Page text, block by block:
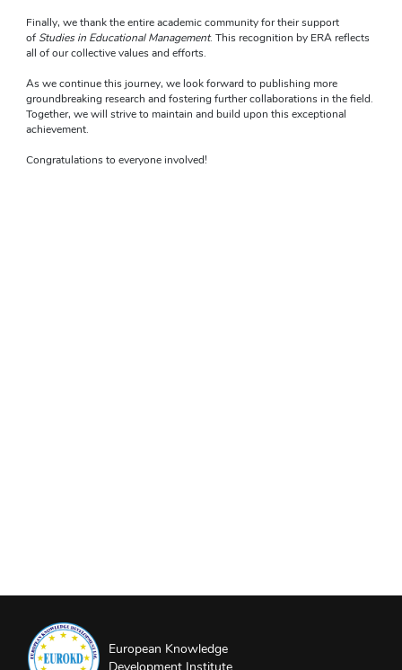
Finally, we thank the entire academic community for their support
of Studies in Educational Management. This recognition by ERA reflects
all of our collective values and efforts.
As we continue this journey, we look forward to publishing more
groundbreaking research and fostering further collaborations in the field.
Together, we will strive to maintain and build upon this exceptional
achievement.
Congratulations to everyone involved!
European Knowledge